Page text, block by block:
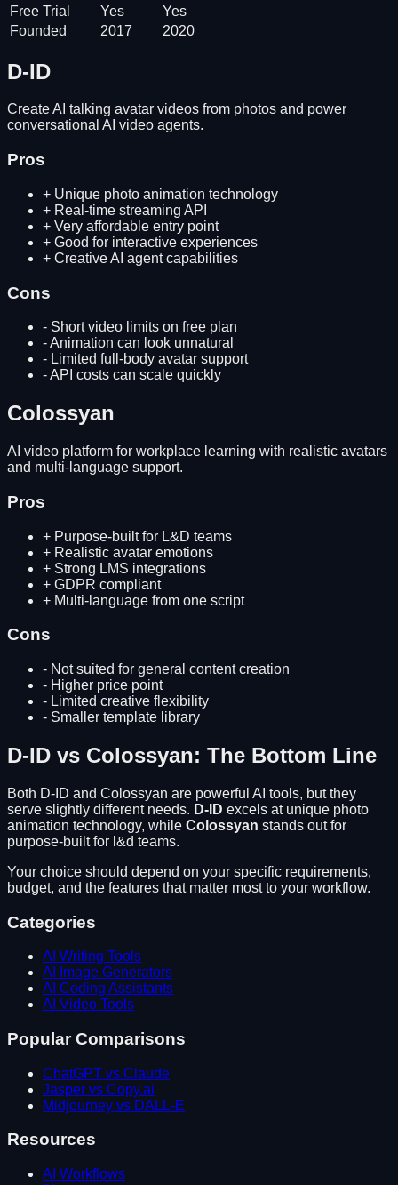
Free Trial
Yes
Yes
Founded
2017 2020
D-ID
Create AI talking avatar videos from photos and power
conversational AI video agents.
Pros
+ Unique photo animation technology
+ Real-time streaming API
+ Very affordable entry point
+ Good for interactive experiences
+ Creative AI agent capabilities
Cons
- Short video limits on free plan
-Animation can look unnatural
- Limited full-body avatar support
-API costs can scale quickly
Colossyan
AI video platform for workplace learning with realistic avatars
and multi-language support.
Pros
+ Purpose-built for L&D teams
+ Realistic avatar emotions
+ Strong LMS integrations
+ GDPR compliant
+ Multi-language from one script
Cons
- Not suited for general content creation
- Higher price point
- Limited creative flexibility
- Smaller template library
D-ID vs Colossyan: The Bottom Line
Both D-ID and Colossyan are powerful AI tools, but they
serve slightly different needs. D-ID excels at unique photo
animation technology, while Colossyan stands out for
purpose-built for l&d teams.
Your choice should depend on your specific requirements,
budget, and the features that matter most to your workflow.
Categories
AI Writing Tools
AI Image Generators
AI Coding Assistants
AI Video Tools
Popular Comparisons
ChatGPT vs Claude
Jasper vs Copy.ai
Midjourney vs DALL-E
Resources
AI Workflows